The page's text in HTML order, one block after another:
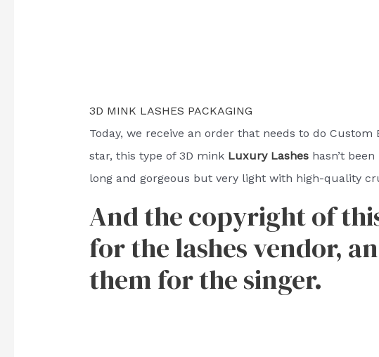
3D MINK LASHES PACKAGING
Today, we receive an order that needs to do
star, this type of 3D mink Luxury Lasheshasn’t
long and gorgeous but very light with high-quality
And the copyright of
for the lashes vendor,
them for the singer.